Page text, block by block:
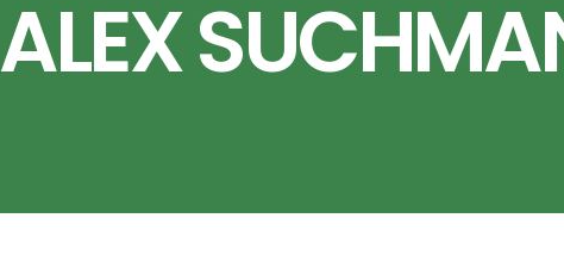
ALEX